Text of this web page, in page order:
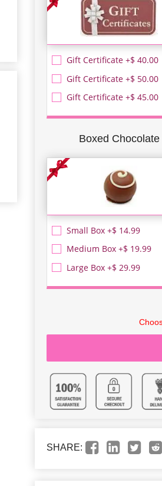
Gift Certificate +$ 40.00
Gift Certificate +$ 50.00
Gift Certificate +$ 45.00
Boxed Chocolate
Small Box +$ 14.99
Medium Box +$ 19.99
Large Box +$ 29.99
SHARE: